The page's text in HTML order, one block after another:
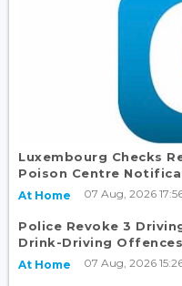
Luxembourg Checks
Poison Centre
At Home 07 Aug, 2026
Police Revoke 3
Drink-Driving Offences
At Home 07 Aug, 2026